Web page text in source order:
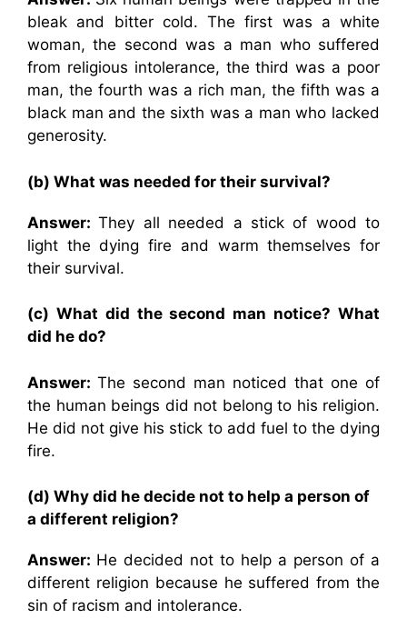
bleak and bitter cold. The first was a white
woman, the second was a man who suffered
from religious intolerance, the third was a poor
man, the fourth was a rich man, the fifth was a
black man and the sixth was a man who lacked
generosity.
(b) What was needed for their survival?
Answer:They all needed a stick of wood to
light the dying fire and warm themselves for
their survival.
(c) What did the second man notice? What
did he do?
Answer: The second man noticed that one of
the human beings did not belong to his religion.
He did not give his stick to add fuel to the dying
fire.
(d) Why did he decide not to help a person of
a different religion?
Answer: He decided not to help a person of a
different religion because he suffered from the
sin of racism and intolerance.